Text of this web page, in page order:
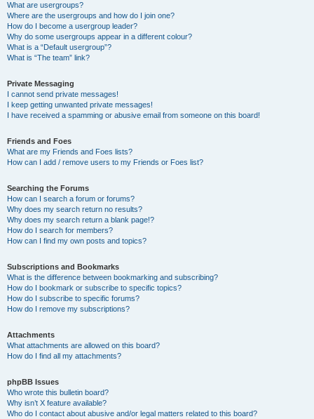
What are usergroups?
Where are the usergroups and how do I join one?
How do I become a usergroup leader?
Why do some usergroups appear in a different colour?
What is a “Default usergroup”?
What is “The team” link?
Private Messaging
I cannot send private messages!
I keep getting unwanted private messages!
I have received a spamming or abusive email from someone on this board!
Friends and Foes
What are my Friends and Foes lists?
How can I add / remove users to my Friends or Foes list?
Searching the Forums
How can I search a forum or forums?
Why does my search return no results?
Why does my search return a blank page!?
How do I search for members?
How can I find my own posts and topics?
Subscriptions and Bookmarks
What is the difference between bookmarking and subscribing?
How do I bookmark or subscribe to specific topics?
How do I subscribe to specific forums?
How do I remove my subscriptions?
Attachments
What attachments are allowed on this board?
How do I find all my attachments?
phpBB Issues
Who wrote this bulletin board?
Why isn’t X feature available?
Who do I contact about abusive and/or legal matters related to this board?